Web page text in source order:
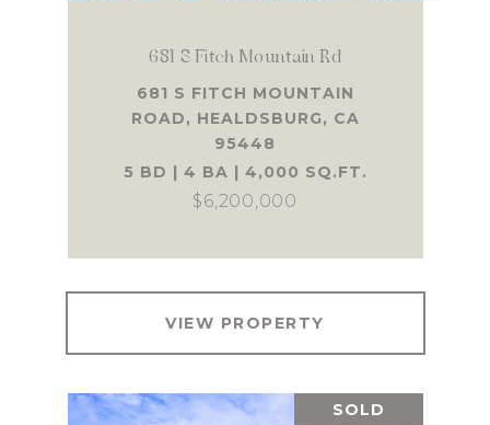
681 S Fitch Mountain Rd
681 S FITCH MOUNTAIN
ROAD, HEALDSBURG, CA
95448
5 BD | 4 BA | 4,000 SQ.FT.
$6,200,000
VIEW PROPERTY
SOLD